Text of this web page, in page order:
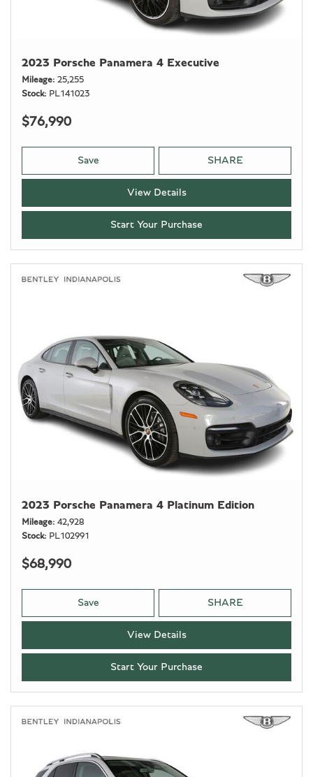
2023 Porsche Panamera 4 Executive
Mileage 25,255
Stock
PL141023
$76,990
Save SHARE
View Details
Start Your Purchase
2023 Porsche Panamera 4 Platinum Edition
Mileage 42,928
Stock
PL102991
$68,990
Save SHARE
View Details
Start Your Purchase